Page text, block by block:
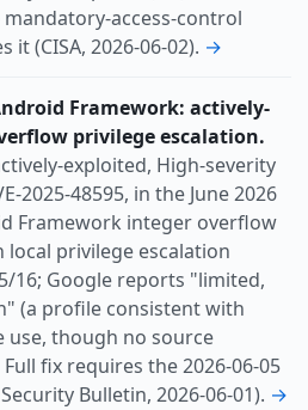
access-control
(CISA, 2026-06-02). →
Framework: actively-
privilege escalation.
exploited, High-severity
2025-48595, in the June 2026
Framework integer overflow
privilege escalation
16; Google reports "limited,
(a profile consistent with
use, though no source
fix requires the 2026-06-05
Bulletin, 2026-06-01). →